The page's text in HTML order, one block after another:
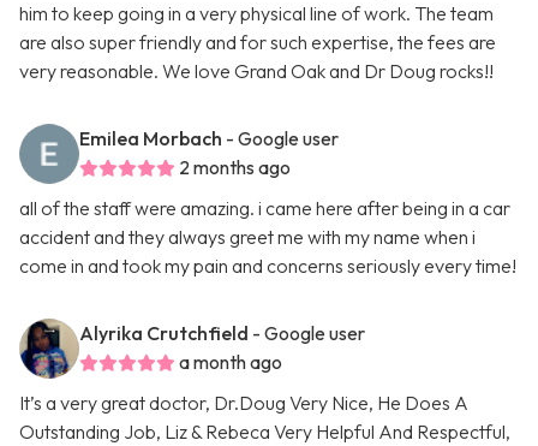
him to keep going in a very physical line of work. The team
are also super friendly and for such expertise, the fees are
very reasonable. We love Grand Oak and Dr Doug rocks!!
Emilea Morbach - Google user
2 months ago
all of the staff were amazing. i came here after being in a car
accident and they always greet me with my name when i
come in and took my pain and concerns seriously every time!
Alyrika Crutchfield - Google user
a month ago
It’s a very great doctor, Dr.Doug Very Nice, He Does A
Outstanding Job, Liz & Rebeca Very Helpful And Respectful,